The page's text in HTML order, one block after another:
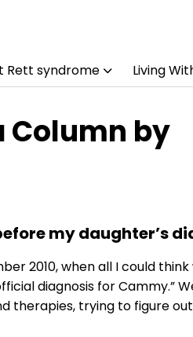
Rett syndrome Living
Column by
my daughter’s
2010, when all I could think
diagnosis for Cammy.”
therapies, trying to figure